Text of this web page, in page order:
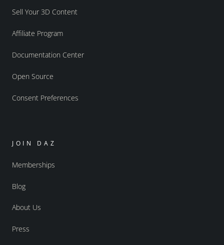
Sell Your 3D Content
Affiliate Program
Documentation Center
Open Source
Consent Preferences
JOIN DAZ
Memberships
Blog
About Us
Press